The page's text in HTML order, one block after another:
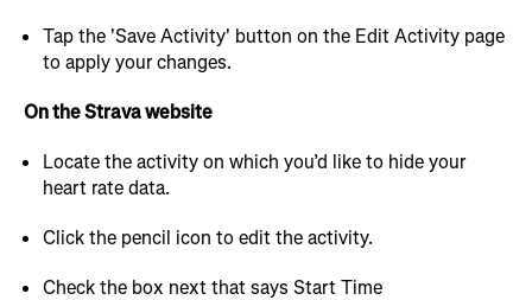
Tap the 'Save Activity' button on the Edit Activity page
to apply your changes.
On the Strava website
Locate the activity on which you’d like to hide your
heart rate data.
Click the pencil icon to edit the activity.
Check the box next that says Start Time